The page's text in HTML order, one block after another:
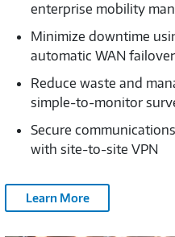
enterprise mobility
Minimize downtime
automatic WAN failover
Reduce waste and
simple-to-monitor
Secure
with site-to-site VPN
Learn More